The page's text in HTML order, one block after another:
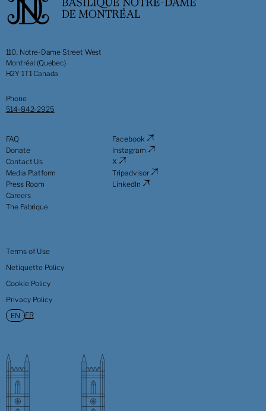
110, Notre-Dame Street West
Montréal (Quebec)
H2Y 1T1 Canada
Phone
514-842-2925
FAQ
Donate
Contact Us
Media Platform
Press Room
Careers
The Fabrique
Facebook
Instagram
X
Tripadvisor
LinkedIn
FR
EN
Terms of Use
Netiquette Policy
Cookie Policy
Privacy Policy